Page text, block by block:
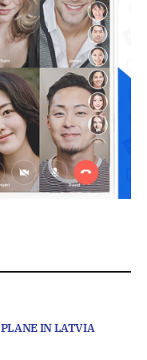
IN LATVIA